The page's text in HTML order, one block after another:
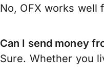
No, OFX works well
Can I send money
Sure. Whether you